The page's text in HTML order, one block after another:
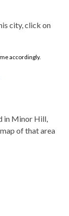
city, click on
accordingly.
in Minor Hill,
of that area